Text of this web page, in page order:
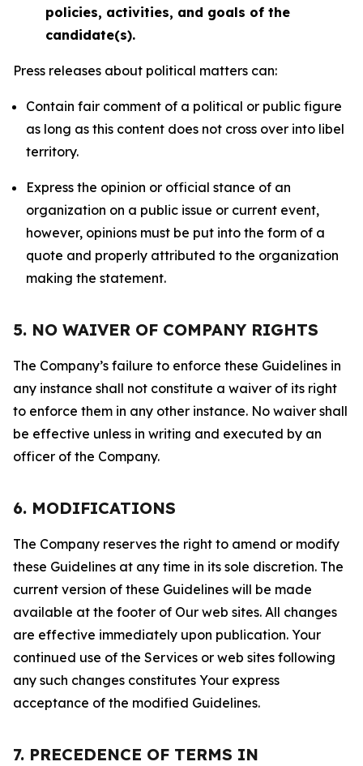
policies, activities, and goals of the
candidate(s).
Press releases about political matters can:
Contain fair comment of a political or public figure
as long as this content does not cross over into libel
territory.
Express the opinion or official stance of an
organization on a public issue or current event,
however, opinions must be put into the form of a
quote and properly attributed to the organization
making the statement.
5. NO WAIVER OF COMPANY RIGHTS
The Company’s failure to enforce these Guidelines in
any instance shall not constitute a waiver of its right
to enforce them in any other instance. No waiver shall
be effective unless in writing and executed by an
officer of the Company.
6. MODIFICATIONS
The Company reserves the right to amend or modify
these Guidelines at any time in its sole discretion. The
current version of these Guidelines will be made
available at the footer of Our web sites. All changes
are effective immediately upon publication. Your
continued use of the Services or web sites following
any such changes constitutes Your express
acceptance of the modified Guidelines.
7. PRECEDENCE OF TERMS IN